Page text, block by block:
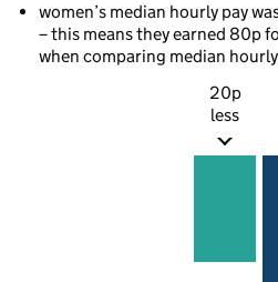
women’s median hourly pay
– this means they earned 80p
when comparing median
20p
less